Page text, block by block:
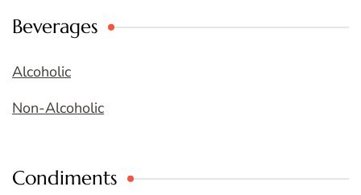
Beverages
Alcoholic
Non-Alcoholic
Condiments